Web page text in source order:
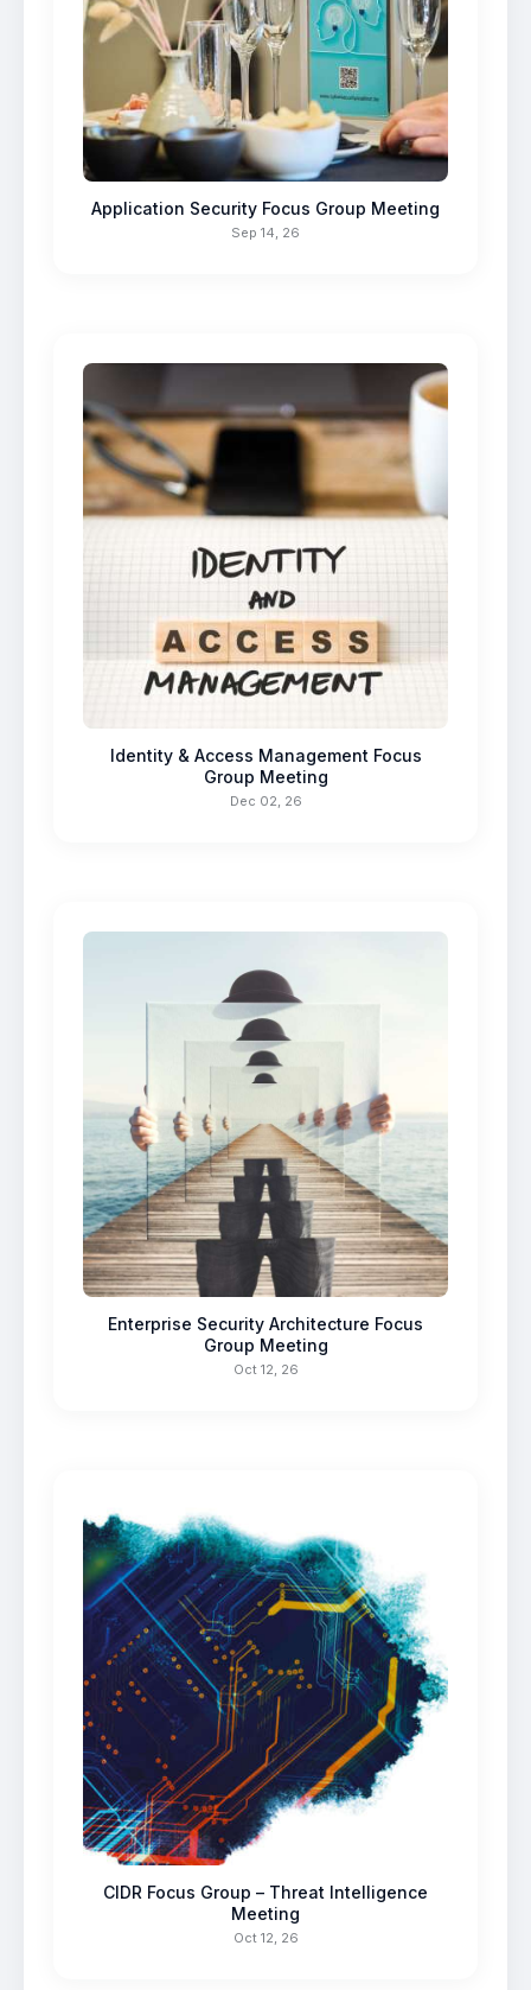
Application Security Focus Group Meeting
Sep 14, 26
Identity & Access Management Focus
Group Meeting
Dec 02, 26
Enterprise Security Architecture Focus
Group Meeting
Oct 12, 26
CIDR Focus Group – Threat Intelligence
Meeting
Oct 12, 26